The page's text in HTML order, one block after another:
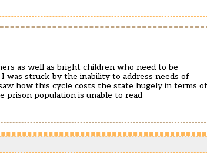
as well as bright children who need to be
was struck by the inability to address needs of
how this cycle costs the state hugely in terms of
prison population is unable to read